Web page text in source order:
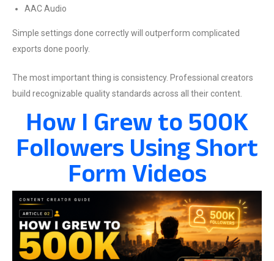
AAC Audio
Simple settings done correctly will outperform complicated
exports done poorly.
The most important thing is consistency. Professional creators
build recognizable quality standards across all their content.
How I Grew to 500K
Followers Using Short
Form Videos